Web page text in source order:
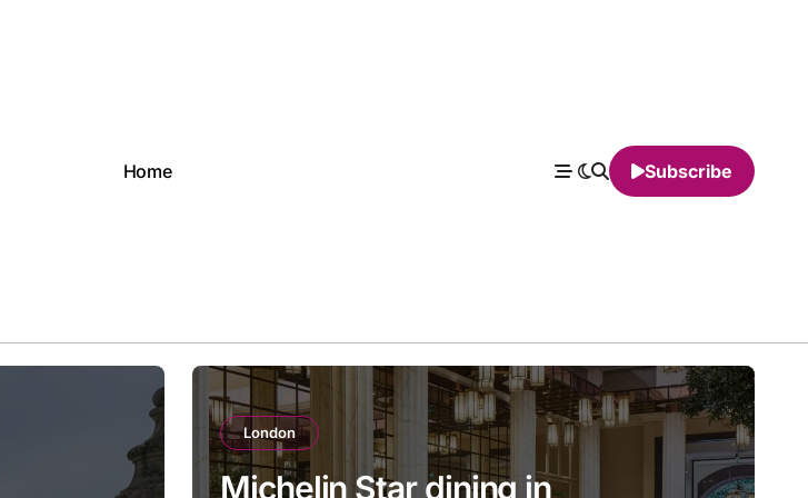
Home Subscribe
London
Michelin Star dining in